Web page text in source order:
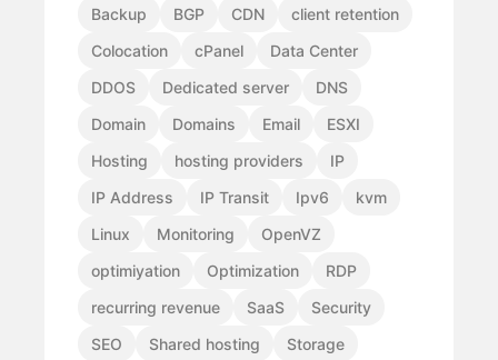
Backup BGP CDN
client retention
Colocation
cPanel
Data Center
DDOS
Dedicated server
DNS
Domain
Domains Email
ESXI
Hosting
hosting providers
IP
IP Address
IP Transit Ipv6
kvm
Linux
Monitoring
OpenVZ
optimiyation
Optimization
RDP
recurring revenue
SaaS
Security
SEO
Shared hosting
Storage